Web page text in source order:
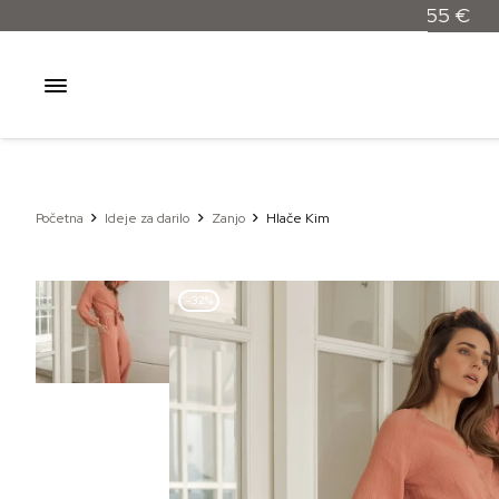
Početna Ideje za darilo Zanjo Hlače Kim
–32%